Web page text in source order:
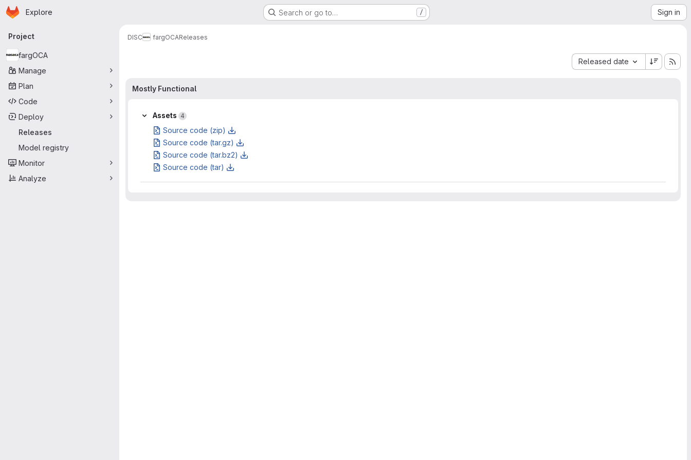
Skip to main content
Homepage
Explore Search or go to… / Sign in
Primary navigation
Project
fargOCA
Manage
Plan
Code
Deploy
Releases
Model registry
Monitor
Analyze
DISC fargOCAReleases
Released date
Sort by:
Mostly Functional
Assets 4
Source code (zip)
Source code (tar.gz)
Source code (tar.bz2)
Source code (tar)